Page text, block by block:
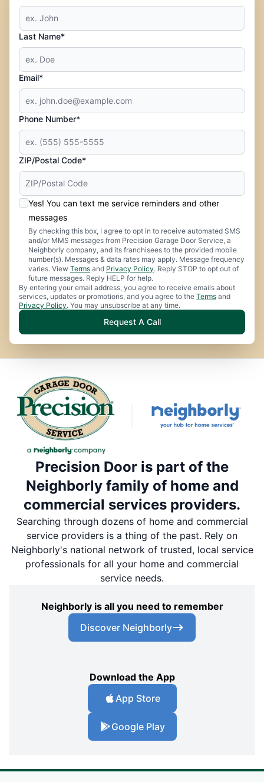
Last Name*
Email*
Phone Number*
ZIP/Postal Code*
Yes! You can text me service reminders and other
messages
By checking this box, I agree to opt in to receive automated SMS
and/or MMS messages from Precision Garage Door Service, a
Neighborly company, and its franchisees to the provided mobile
number(s). Messages & data rates may apply. Message frequency
varies. View Terms and Privacy Policy. Reply STOP to opt out of
future messages. Reply HELP for help.
By entering your email address, you agree to receive emails about
services, updates or promotions, and you agree to the Terms and
Privacy Policy. You may unsubscribe at any time.
Request A Call
Precision Door is part of the
Neighborly family of home and
commercial services providers.
Searching through dozens of home and commercial
service providers is a thing of the past. Rely on
Neighborly's national network of trusted, local service
professionals for all your home and commercial
service needs.
Neighborly is all you need to remember
Discover Neighborly
Download the App
App Store
Google Play